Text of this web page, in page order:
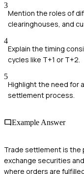
3
Mention the roles of
clearinghouses, and
4
Explain the timing
cycles like T+1 or T+2.
5
Highlight the need for
settlement process.
Example Answer
Trade settlement is the
exchange securities
where orders are